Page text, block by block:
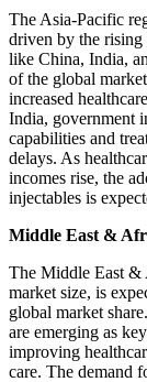
The Asia-Pacific
driven by the rising
like China, India,
of the global
increased
India, government
capabilities and
delays. As
incomes rise, the
injectables is
Middle East &
The Middle East
market size, is
global market
are emerging as
improving
care. The demand